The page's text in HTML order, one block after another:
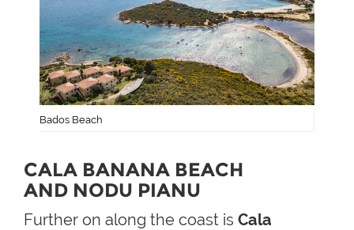
Bados Beach
CALA BANANA BEACH
AND NODU PIANU
Further on along the coast is Cala